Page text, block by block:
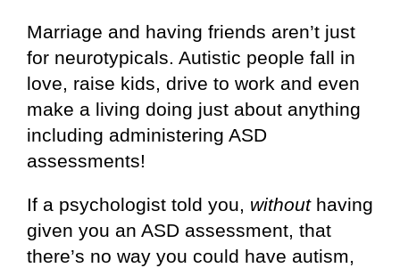
Marriage and having friends aren’t just
for neurotypicals. Autistic people fall in
love, raise kids, drive to work and even
make a living doing just about anything
including administering ASD
assessments!
If a psychologist told you, withouthaving
given you an ASD assessment, that
there’s no way you could have autism,